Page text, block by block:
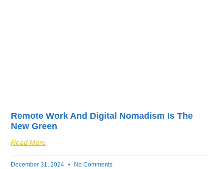
Remote Work And Digital Nomadism Is The
New Green
Read More
December 31, 2024 No Comments